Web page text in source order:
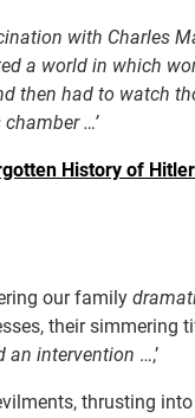
with Charles
a world in which
then had to watch
…’
History of
our family
their simmering
an intervention …,’
thrusting